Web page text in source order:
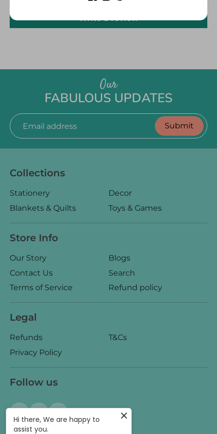
Write a review
Our
FABULOUS UPDATES
Email address Submit
Collections
Stationery
Decor
Blankets & Quilts
Toys & Games
Store Info
Our Story
Blogs
Contact Us
Search
Terms of Service
Refund policy
Legal
Refunds
T&Cs
Privacy Policy
Follow us
Hi there, We are happy to
assist you.